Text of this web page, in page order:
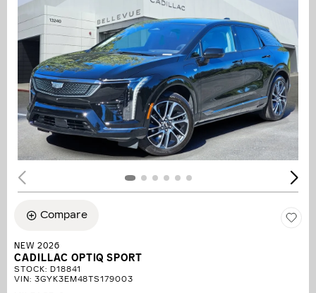
Compare
NEW 2026
CADILLAC OPTIQ SPORT
STOCK: D18841
VIN: 3GYK3EM48TS179003